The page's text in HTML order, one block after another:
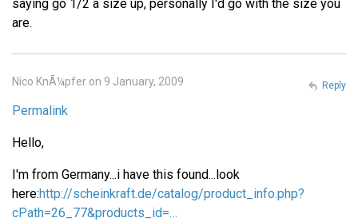
saying go 1/2 a size up, personally I'd go with the size you
are.
Nico KnÃ¼pfer on 9 January, 2009
Permalink
Hello,
I'm from Germany...i have this found...look
here:http://scheinkraft.de/catalog/product_info.php?
cPath=26_77&products_id=…
Reply